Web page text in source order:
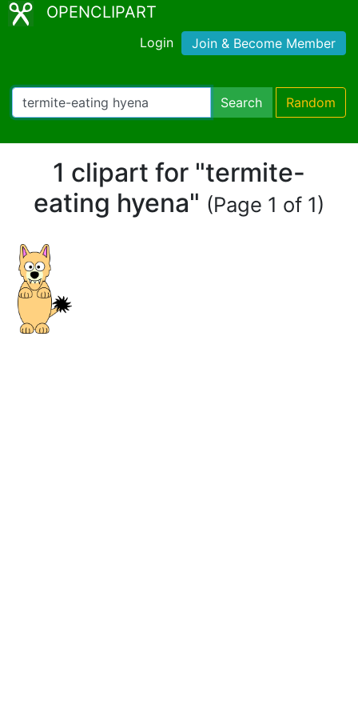
OPENCLIPART
Login Join & Become Member
Search Random
1 clipart for "termite-
eating hyena" (Page 1 of 1)